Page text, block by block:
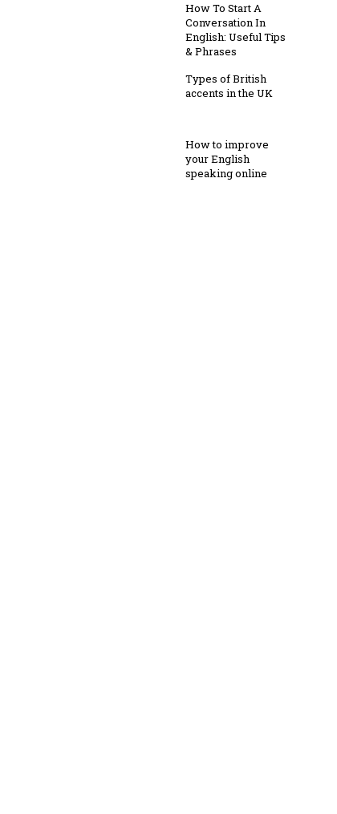
How To Start A
Conversation In
English: Useful Tips
& Phrases
Types of British
accents in the UK
How to improve
your English
speaking online